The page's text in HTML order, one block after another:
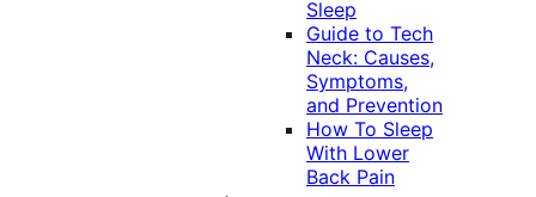
Sleep
Guide to Tech
Neck: Causes,
Symptoms,
and Prevention
How To Sleep
With Lower
Back Pain